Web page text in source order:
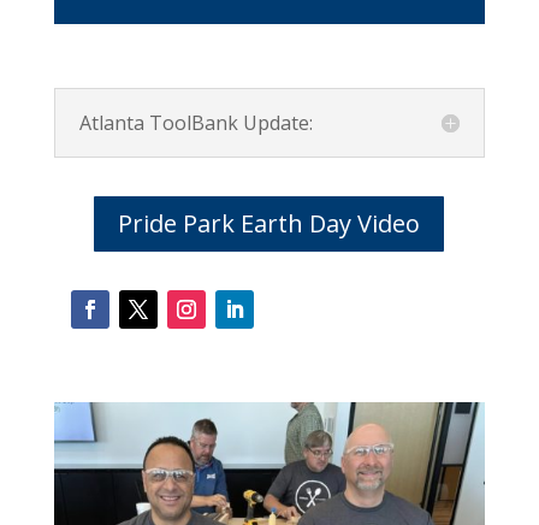
Atlanta ToolBank Update:
Pride Park Earth Day Video